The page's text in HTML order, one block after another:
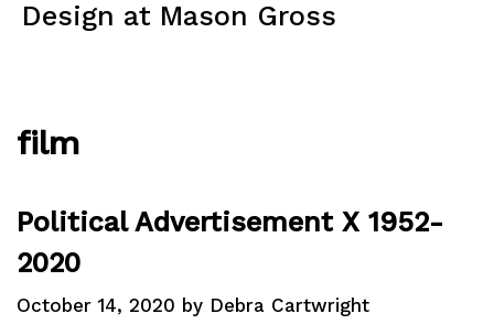
SkipDesign at Mason Gross
film
Political Advertisement X 1952-
2020
October 14, 2020 by Debra Cartwright